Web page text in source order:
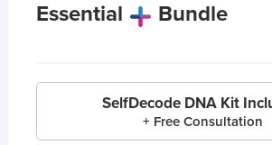
Essential Bundle
SelfDecode DNA Kit
+ Free Consultation